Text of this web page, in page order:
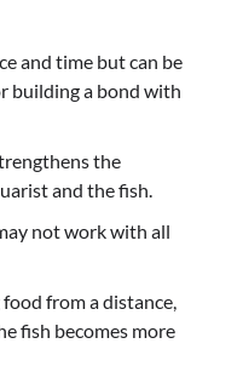
and time but can be
building a bond with
the
and the fish.
not work with all
from a distance,
fish becomes more